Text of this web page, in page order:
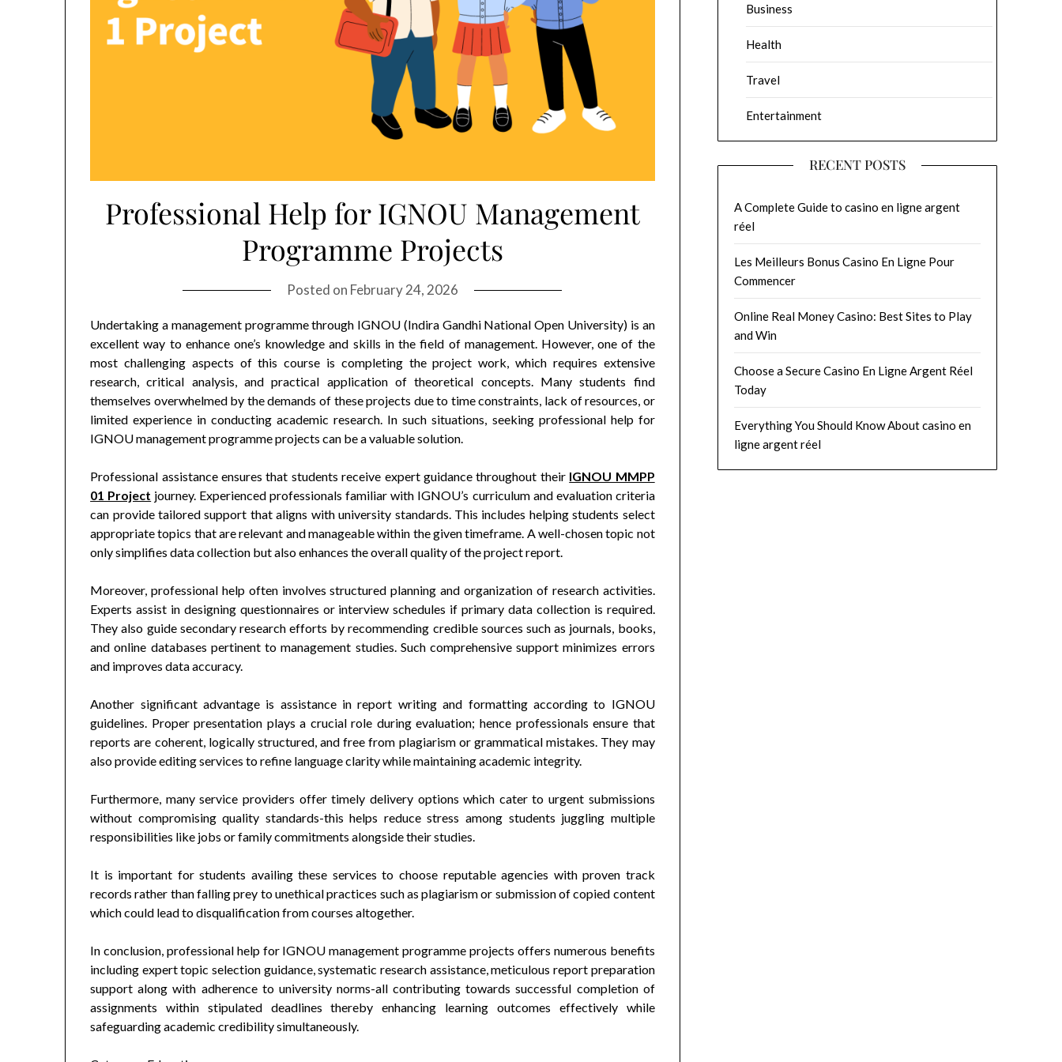
Professional Help for IGNOU Management
Programme Projects
Posted on February 24, 2026
Undertaking a management programme through IGNOU (Indira Gandhi National Open University) is an
excellent way to enhance one’s knowledge and skills in the field of management. However, one of the
most challenging aspects of this course is completing the project work, which requires extensive
research, critical analysis, and practical application of theoretical concepts. Many students find
themselves overwhelmed by the demands of these projects due to time constraints, lack of resources, or
limited experience in conducting academic research. In such situations, seeking professional help for
IGNOU management programme projects can be a valuable solution.
Professional assistance ensures that students receive expert guidance throughout their IGNOU MMPP
01 Project journey. Experienced professionals familiar with IGNOU’s curriculum and evaluation criteria
can provide tailored support that aligns with university standards. This includes helping students select
appropriate topics that are relevant and manageable within the given timeframe. A well-chosen topic not
only simplifies data collection but also enhances the overall quality of the project report.
Moreover, professional help often involves structured planning and organization of research activities.
Experts assist in designing questionnaires or interview schedules if primary data collection is required.
They also guide secondary research efforts by recommending credible sources such as journals, books,
and online databases pertinent to management studies. Such comprehensive support minimizes errors
and improves data accuracy.
Another significant advantage is assistance in report writing and formatting according to IGNOU
guidelines. Proper presentation plays a crucial role during evaluation; hence professionals ensure that
reports are coherent, logically structured, and free from plagiarism or grammatical mistakes. They may
also provide editing services to refine language clarity while maintaining academic integrity.
Furthermore, many service providers offer timely delivery options which cater to urgent submissions
without compromising quality standards-this helps reduce stress among students juggling multiple
responsibilities like jobs or family commitments alongside their studies.
It is important for students availing these services to choose reputable agencies with proven track
records rather than falling prey to unethical practices such as plagiarism or submission of copied content
which could lead to disqualification from courses altogether.
In conclusion, professional help for IGNOU management programme projects offers numerous benefits
including expert topic selection guidance, systematic research assistance, meticulous report preparation
support along with adherence to university norms-all contributing towards successful completion of
assignments within stipulated deadlines thereby enhancing learning outcomes effectively while
safeguarding academic credibility simultaneously.
Business
Health
Travel
Entertainment
RECENT POSTS
A Complete Guide to casino en ligne argent
réel
Les Meilleurs Bonus Casino En Ligne Pour
Commencer
Online Real Money Casino: Best Sites to Play
and Win
Choose a Secure Casino En Ligne Argent Réel
Today
Everything You Should Know About casino en
ligne argent réel